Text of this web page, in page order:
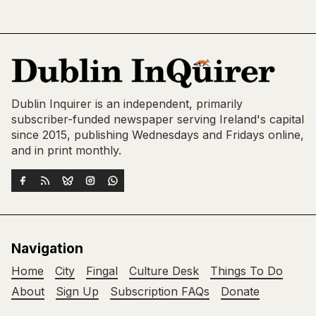
Dublin Inquirer is an independent, primarily
subscriber-funded newspaper serving Ireland's capital
since 2015, publishing Wednesdays and Fridays online,
and in print monthly.
Navigation
Home City Fingal Culture Desk
Things To Do
About
Sign Up Subscription FAQs Donate